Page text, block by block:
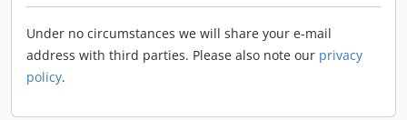
Under no circumstances we will share your e-mail
address with third parties. Please also note our privacy
policy.